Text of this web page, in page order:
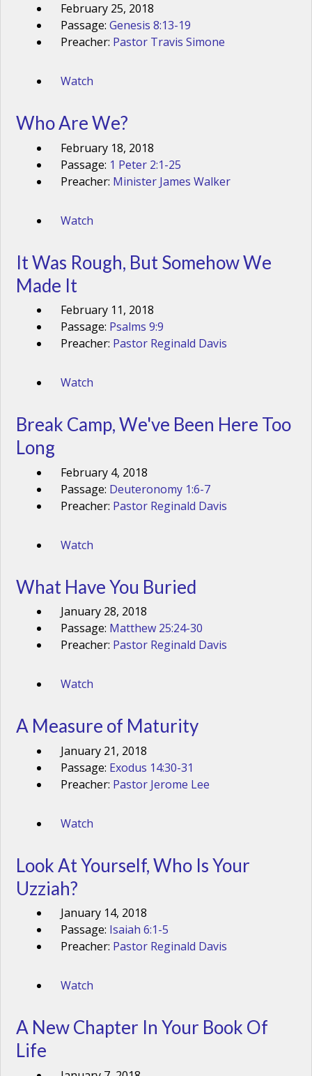
February 25, 2018
Passage:Genesis 8:13-19
Preacher: Pastor Travis Simone
Watch
Who Are We?
February 18, 2018
Passage: 1 Peter 2:1-25
Preacher: Minister James Walker
Watch
It Was Rough, But Somehow We
Made It
February 11, 2018
Passage: Psalms 9:9
Preacher: Pastor Reginald Davis
Watch
Break Camp, We've Been Here Too
Long
February 4, 2018
Passage: Deuteronomy 1:6-7
Preacher: Pastor Reginald Davis
Watch
What Have You Buried
January 28, 2018
Passage: Matthew 25:24-30
Preacher: Pastor Reginald Davis
Watch
A Measure of Maturity
January 21, 2018
Passage: Exodus 14:30-31
Preacher: Pastor Jerome Lee
Watch
Look At Yourself, Who Is Your
Uzziah?
January 14, 2018
Passage: Isaiah 6:1-5
Preacher: Pastor Reginald Davis
Watch
A New Chapter In Your Book Of
Life